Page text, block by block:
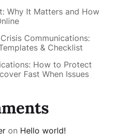
Why It Matters and How
Communications:
& Checklist
How to Protect
Fast When Issues
on Hello world!